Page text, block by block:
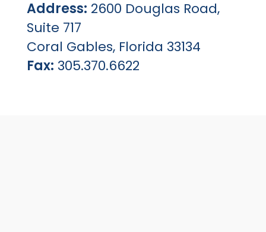
Address: 2600 Douglas Road,
Suite 717
Coral Gables, Florida 33134
Fax: 305.370.6622